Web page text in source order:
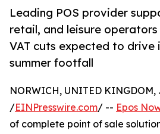
Leading POS provider
retail, and leisure operators
VAT cuts expected to drive
summer footfall
NORWICH, UNITED KINGDOM,
/EINPresswire.com/ -- Epos
of complete point of sale